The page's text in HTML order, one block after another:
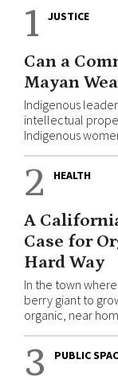
1 JUSTICE
Can a
Mayan
Indigenous
intellectual
Indigenous
2 HEALTH
A
Case for
Hard Way
In the town
berry giant to
organic, near
3 PUBLIC